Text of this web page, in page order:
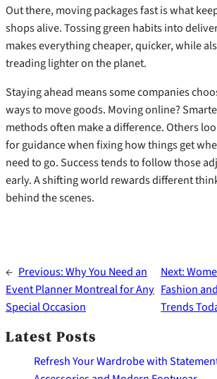
Out there, moving packages fast is what
shops alive. Tossing green habits into
makes everything cheaper, quicker, while
treading lighter on the planet.
Staying ahead means some companies
ways to move goods. Moving online?
methods often make a difference. Others
for guidance when fixing how things get
need to go. Success tends to follow those
early. A shifting world rewards different
behind the scenes.
← Previous:Why You Need an
Event Planner Montreal for Any
Special Occasion
Next:
Fashion
Trends
Latest Posts
Refresh Your Wardrobe with